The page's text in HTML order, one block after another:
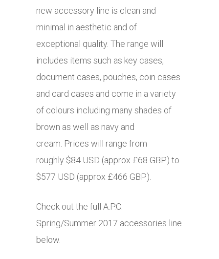
new accessory line is clean and
minimal in aesthetic and of
exceptional quality. The range will
includes items such as key cases,
document cases, pouches, coin cases
and card cases and come in a variety
of colours including many shades of
brown as well as navy and
cream. Prices will range from
roughly $84 USD (approx £68 GBP) to
$577 USD (approx £466 GBP).
Check out the full A.P.C.
Spring/Summer 2017 accessories line
below.